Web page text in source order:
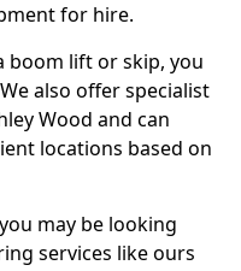
for hire.
boom lift or skip, you
also offer specialist
Wood and can
locations based on
may be looking
services like ours